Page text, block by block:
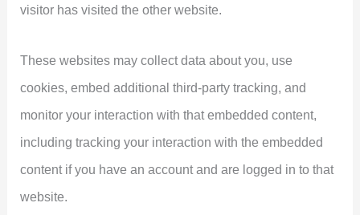
visitor has visited the other website.
These websites may collect data about you, use
cookies, embed additional third-party tracking, and
monitor your interaction with that embedded content,
including tracking your interaction with the embedded
content if you have an account and are logged in to that
website.